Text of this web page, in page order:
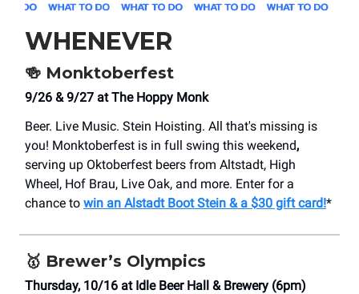
WHENEVER
🍻 Monktoberfest
9/26 & 9/27 at The Hoppy Monk
Beer. Live Music. Stein Hoisting. All that's missing is
you! Monktoberfest is in full swing this weekend,
serving up Oktoberfest beers from Altstadt, High
Wheel, Hof Brau, Live Oak, and more. Enter for a
chance to win an Alstadt Boot Stein & a $30 gift card!*
🥇 Brewer’s Olympics
Thursday, 10/16 at Idle Beer Hall & Brewery (6pm)